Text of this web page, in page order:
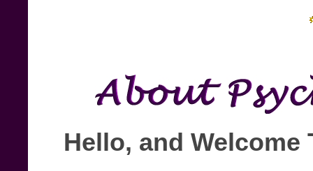
Hello, and